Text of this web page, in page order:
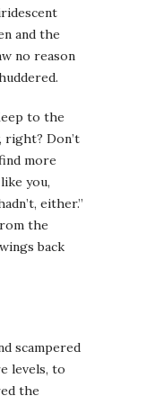
and the
no reason
to the
right? Don’t
more
you,
either.”
the
back
scampered
levels, to
the